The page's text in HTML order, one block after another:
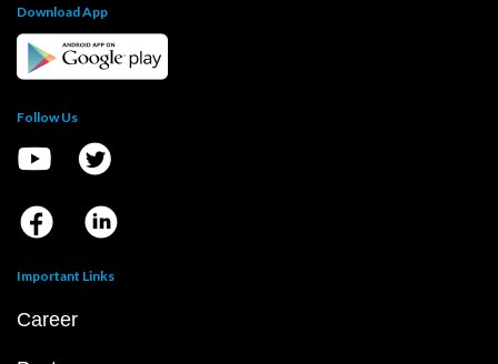
Download App
Follow Us
Important Links
Career